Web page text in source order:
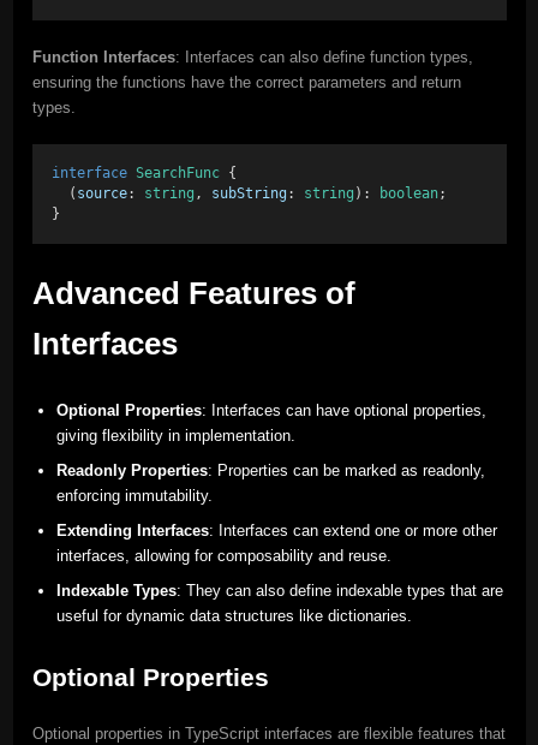
Function Interfaces: Interfaces can also define function types,
ensuring the functions have the correct parameters and return
types.
interface SearchFunc {
  (
source: string , subString: string ): boolean;
}
Advanced Features of
Interfaces
Optional Properties: Interfaces can have optional properties,
giving flexibility in implementation.
Readonly Properties: Properties can be marked as readonly,
enforcing immutability.
Extending Interfaces: Interfaces can extend one or more other
interfaces, allowing for composability and reuse.
Indexable Types: They can also define indexable types that are
useful for dynamic data structures like dictionaries.
Optional Properties
Optional properties in TypeScript interfaces are flexible features that